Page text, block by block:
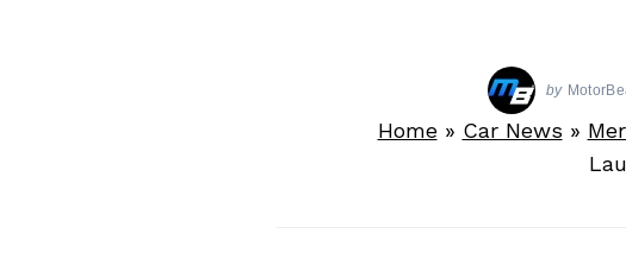
by
Home» Car News »